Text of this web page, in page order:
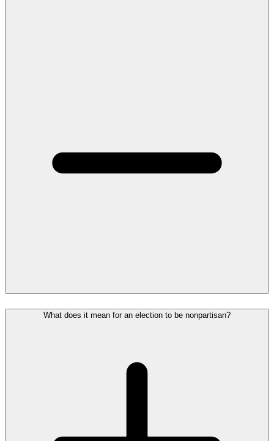
What does it mean for an election to be nonpartisan?